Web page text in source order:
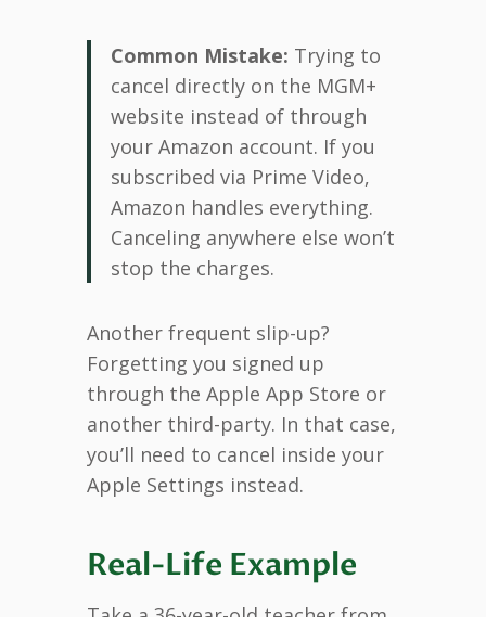
Common Mistake: Trying to
cancel directly on the MGM+
website instead of through
your Amazon account. If you
subscribed via Prime Video,
Amazon handles everything.
Canceling anywhere else won’t
stop the charges.
Another frequent slip-up?
Forgetting you signed up
through the Apple App Store or
another third-party. In that case,
you’ll need to cancel inside your
Apple Settings instead.
Real-Life Example